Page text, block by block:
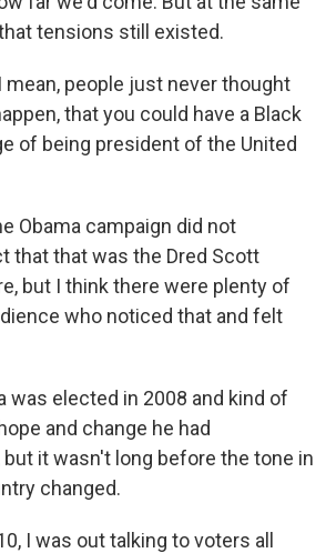
tensions still existed.
I mean, people just never thought
that you could have a Black
of being president of the United
Obama campaign did not
that that was the Dred Scott
but I think there were plenty of
who noticed that and felt
was elected in 2008 and kind of
and change he had
but it wasn't long before the tone in
changed.
I was out talking to voters all